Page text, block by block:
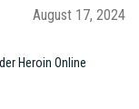
August 17, 2024
Heroin Online